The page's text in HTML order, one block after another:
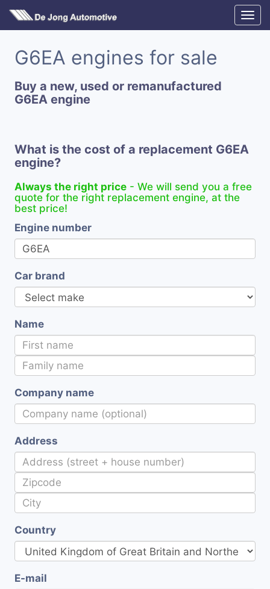
G6EA engines for sale
Buy a new, used or remanufactured
G6EA engine
What is the cost of a replacement G6EA
engine?
Always the right price - We will send you a free
quote for the right replacement engine, at the
best price!
Engine number
Car brand
Name
Company name
Address
Country
E-mail